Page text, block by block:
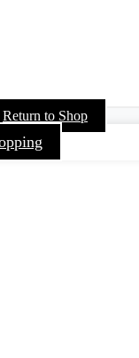
Return to Shop